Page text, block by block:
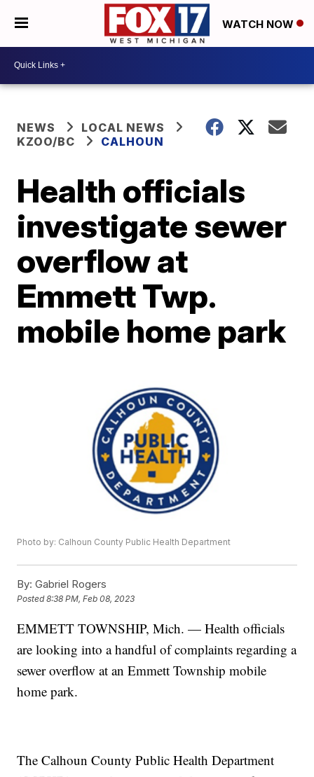
WATCH NOW
NEWS
LOCAL NEWS
KZOO/BC
CALHOUN
Health officials
investigate sewer
overflow at
Emmett Twp.
mobile home park
Photo by: Calhoun County Public Health Department
By: Gabriel Rogers
Posted8:38 PM, Feb 08, 2023
EMMETT TOWNSHIP, Mich. — Health officials
are looking into a handful of complaints regarding a
sewer overflow at an Emmett Township mobile
home park.
The Calhoun County Public Health Department